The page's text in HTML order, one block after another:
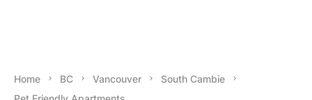
Home BC Vancouver
South Cambie